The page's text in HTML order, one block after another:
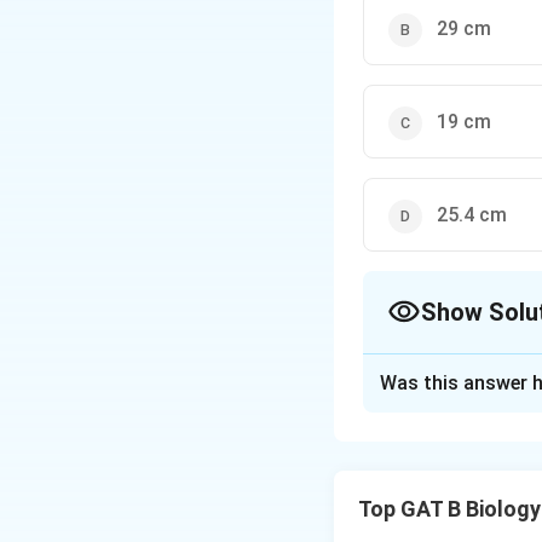
29 cm
19 cm
25.4 cm
Show
Polygenic
Was this answer
Top GAT B